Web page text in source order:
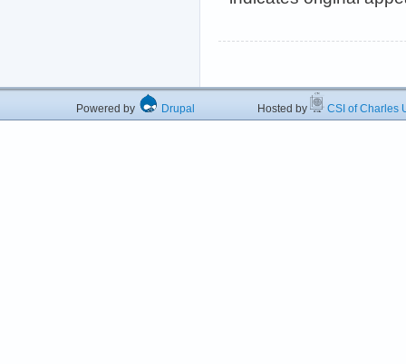
Powered by Drupal Hosted by CSI of Charles